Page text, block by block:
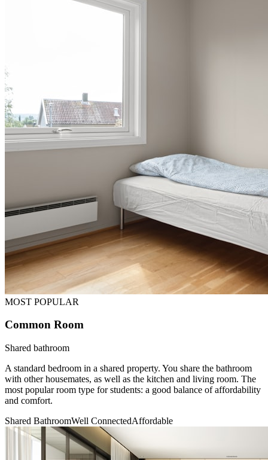
MOST POPULAR
Common Room
Shared bathroom
A standard bedroom in a shared property. You share the bathroom
with other housemates, as well as the kitchen and living room. The
most popular room type for students: a good balance of affordability
and comfort.
Shared BathroomWell ConnectedAffordable